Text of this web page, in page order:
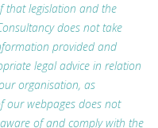
that legislation and the
does not take
provided and
legal advice in relation
organisation, as
webpages does not
of and comply with the